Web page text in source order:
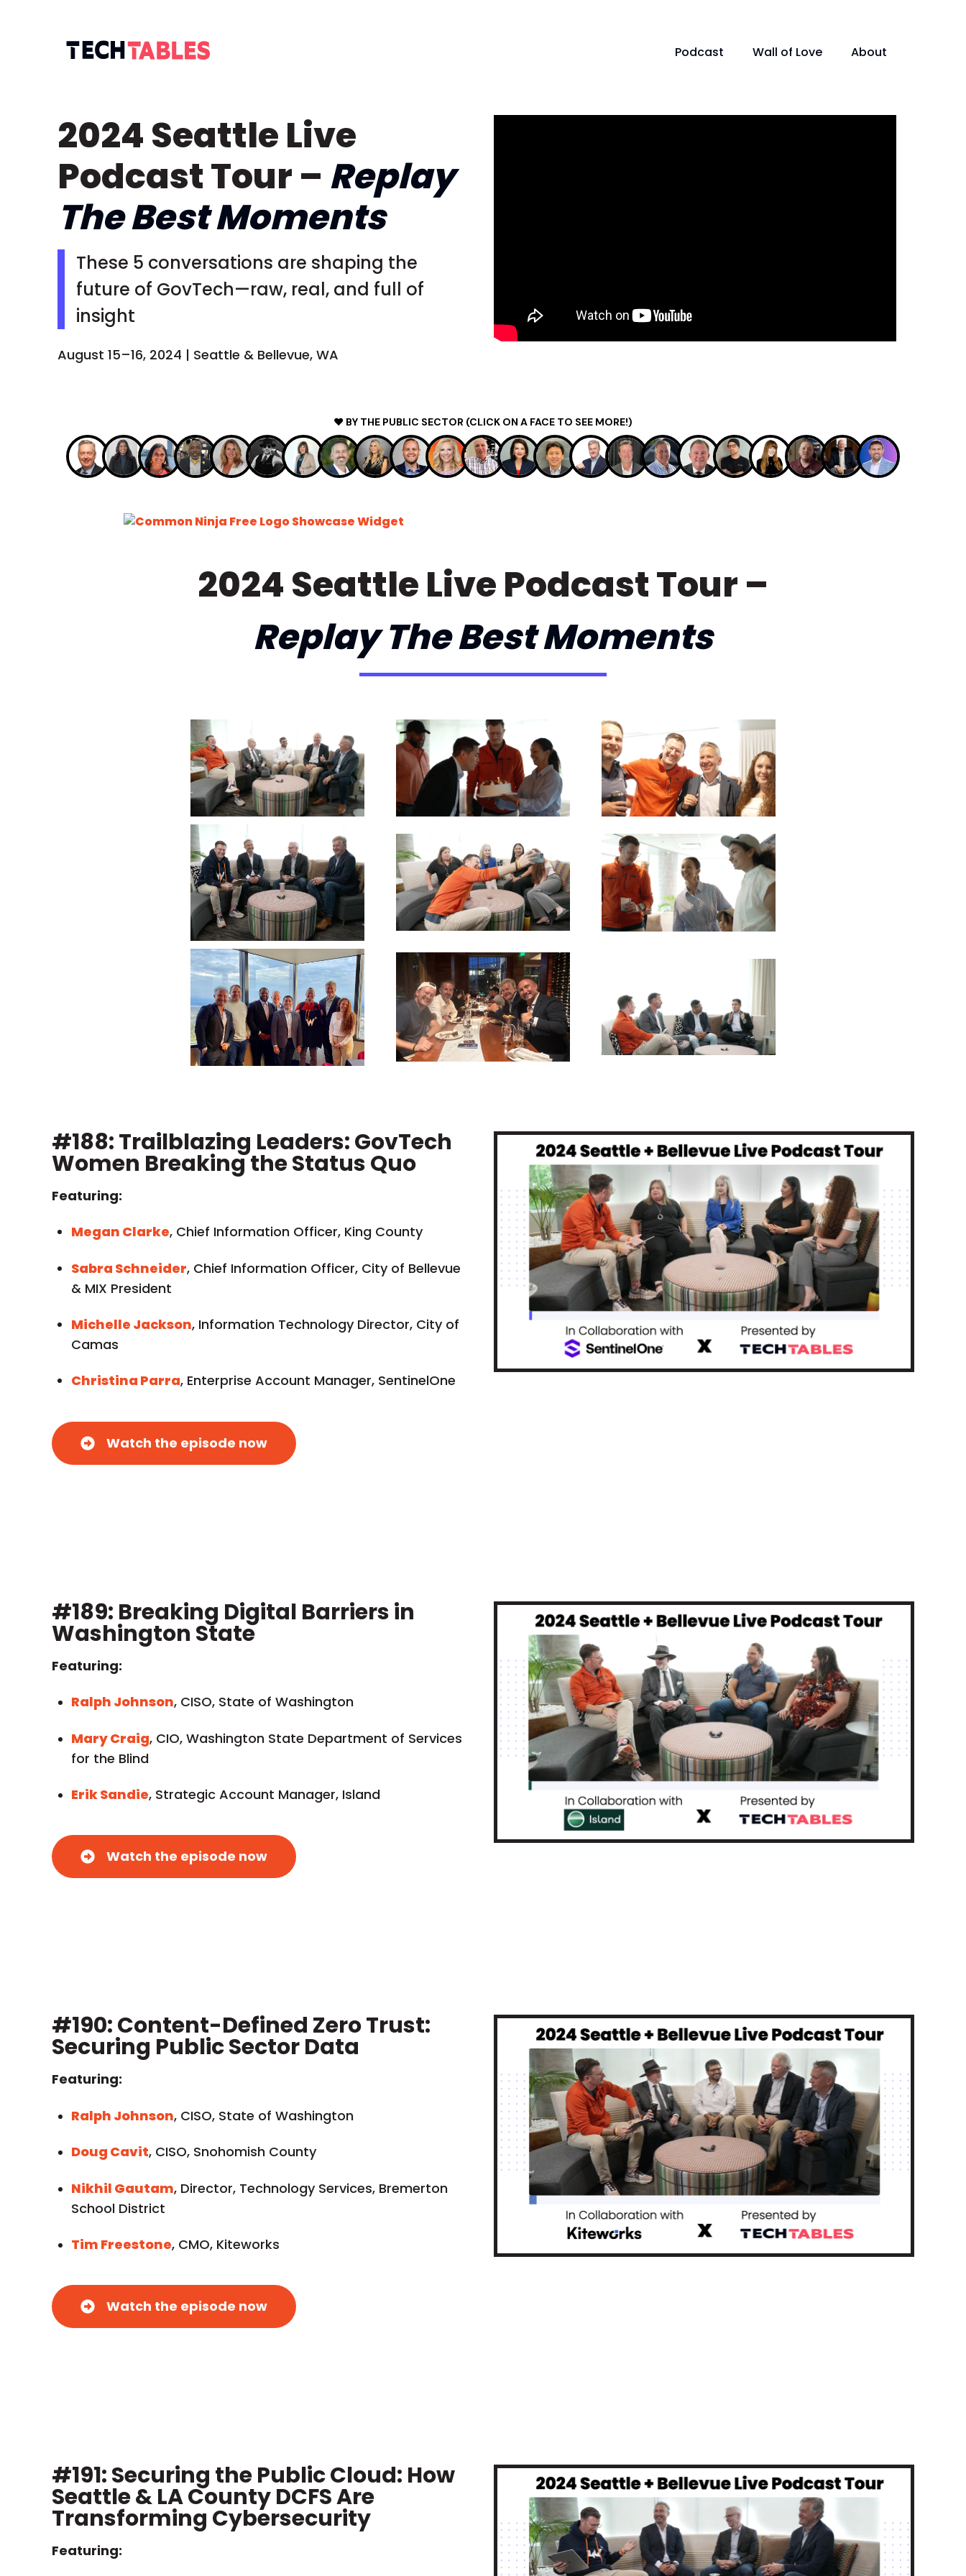
Podcast Wall of Love About
2024 Seattle Live
Podcast Tour – Replay
The Best Moments
These 5 conversations are shaping the
future of GovTech—raw, real, and full of
insight
August 15–16, 2024 | Seattle & Bellevue, WA
❤️ BY THE PUBLIC SECTOR (CLICK ON A FACE TO SEE MORE!)
Free Logo Showcase Widget
2024 Seattle Live Podcast Tour –
Replay The Best Moments
#188: Trailblazing Leaders: GovTech
Women Breaking the Status Quo
Featuring:
Megan Clarke, Chief Information Officer, King County
Sabra Schneider, Chief Information Officer, City of Bellevue
& MIX President
Michelle Jackson, Information Technology Director, City of
Camas
Christina Parra, Enterprise Account Manager, SentinelOne
Watch the episode now
#189: Breaking Digital Barriers in
Washington State
Featuring:
Ralph Johnson, CISO, State of Washington
Mary Craig, CIO, Washington State Department of Services
for the Blind
Erik Sandie, Strategic Account Manager, Island
Watch the episode now
#190: Content-Defined Zero Trust:
Securing Public Sector Data
Featuring:
Ralph Johnson, CISO, State of Washington
Doug Cavit, CISO, Snohomish County
Nikhil Gautam, Director, Technology Services, Bremerton
School District
Tim Freestone, CMO, Kiteworks
Watch the episode now
#191: Securing the Public Cloud: How
Seattle & LA County DCFS Are
Transforming Cybersecurity
Featuring: